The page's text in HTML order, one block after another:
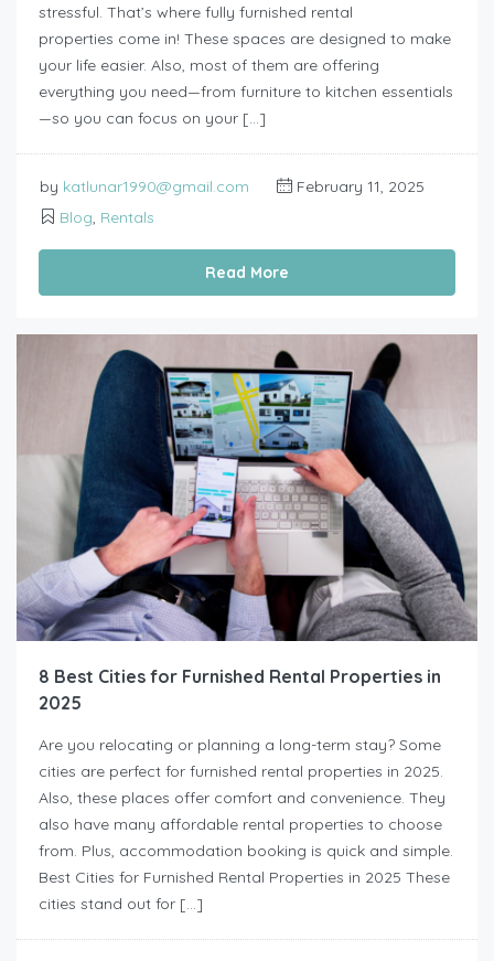
stressful. That’s where fully furnished rental
properties come in! These spaces are designed to make
your life easier. Also, most of them are offering
everything you need—from furniture to kitchen essentials
—so you can focus on your […]
by katlunar1990@gmail.com
February 11, 2025
Blog, Rentals
Read More
8 Best Cities for Furnished Rental Properties in
2025
Are you relocating or planning a long-term stay? Some
cities are perfect for furnished rental properties in 2025.
Also, these places offer comfort and convenience. They
also have many affordable rental properties to choose
from. Plus, accommodation booking is quick and simple.
Best Cities for Furnished Rental Properties in 2025 These
cities stand out for […]